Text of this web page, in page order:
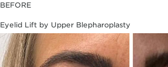
BEFORE
Eyelid Lift by Upper Blepharoplasty